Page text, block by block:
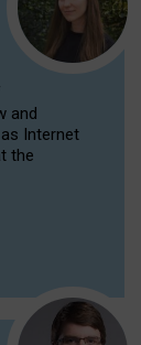
and
Internet
the